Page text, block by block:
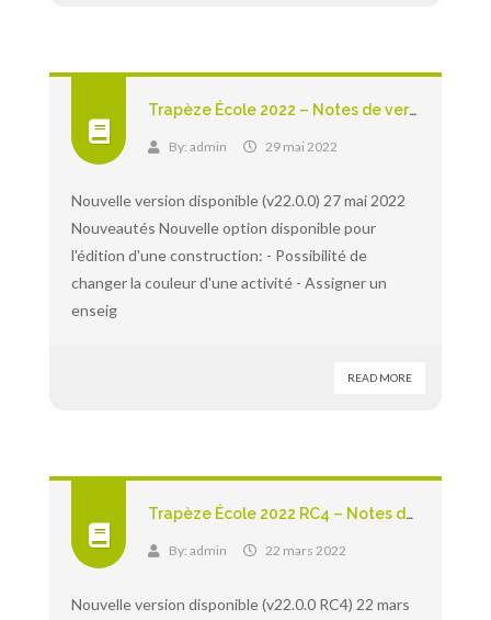
Trapèze École 2022 – Notes de version
By: admin 29 mai 2022
Nouvelle version disponible (v22.0.0) 27 mai 2022
Nouveautés Nouvelle option disponible pour
l'édition d'une construction: - Possibilité de
changer la couleur d'une activité - Assigner un
enseig
READ MORE
Trapèze École 2022 RC4 – Notes de version
By: admin 22 mars 2022
Nouvelle version disponible (v22.0.0 RC4) 22 mars